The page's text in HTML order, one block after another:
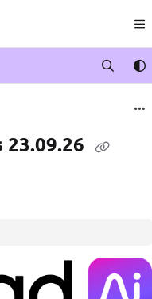
exploring further.
23.09.26